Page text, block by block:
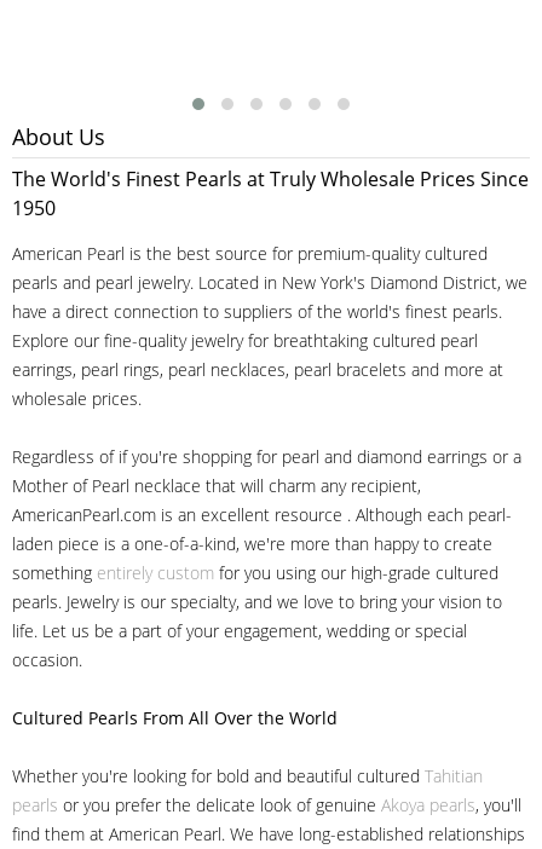
About Us
The World's Finest Pearls at Truly Wholesale Prices Since
1950
American Pearl is the best source for premium-quality cultured
pearls and pearl jewelry. Located in New York's Diamond District, we
have a direct connection to suppliers of the world's finest pearls.
Explore our fine-quality jewelry for breathtaking cultured pearl
earrings, pearl rings, pearl necklaces, pearl bracelets and more at
wholesale prices.
Regardless of if you're shopping for pearl and diamond earrings or a
Mother of Pearl necklace that will charm any recipient,
AmericanPearl.com is an excellent resource . Although each pearl-
laden piece is a one-of-a-kind, we're more than happy to create
something entirely custom for you using our high-grade cultured
pearls. Jewelry is our specialty, and we love to bring your vision to
life. Let us be a part of your engagement, wedding or special
occasion.
Cultured Pearls From All Over the World
Whether you're looking for bold and beautiful cultured Tahitian
pearls or you prefer the delicate look of genuine Akoya pearls, you'll
find them at American Pearl. We have long-established relationships